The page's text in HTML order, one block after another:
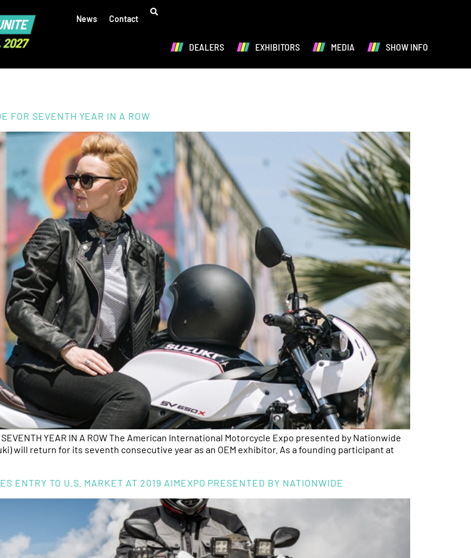
News Contact
DEALERS EXHIBITORS MEDIA SHOW INFO
FOR SEVENTH YEAR IN A ROW
SEVENTH YEAR IN A ROW The American International Motorcycle Expo presented by Nationwide
will return for its seventh consecutive year as an OEM exhibitor. As a founding participant at
ENTRY TO U.S. MARKET AT 2019 AIMEXPO PRESENTED BY NATIONWIDE